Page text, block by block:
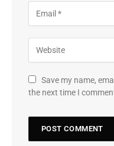
Save my name,
the next time I